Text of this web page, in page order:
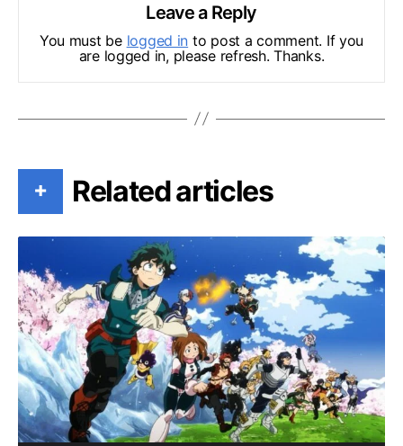
Leave a Reply
You must be logged in to post a comment. If you
are logged in, please refresh. Thanks.
+ Related articles